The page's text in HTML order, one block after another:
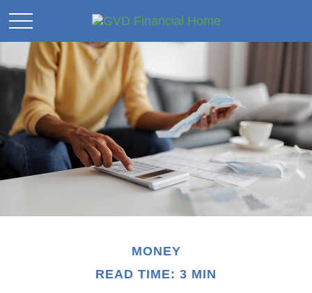
MONEY
READ TIME: 3 MIN